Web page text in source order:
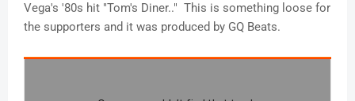
Vega's '80s hit "Tom's Diner.." This is something loose for
the supporters and it was produced by GQ Beats.